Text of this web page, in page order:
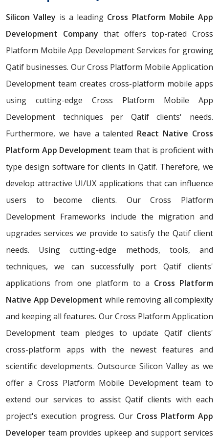
Silicon Valley is a leading Cross Platform Mobile App
Development Company that offers top-rated Cross
Platform Mobile App Development Services for growing
Qatif businesses. Our Cross Platform Mobile Application
Development team creates cross-platform mobile apps
using cutting-edge Cross Platform Mobile App
Development techniques per Qatif clients' needs.
Furthermore, we have a talented React Native Cross
Platform App Development team that is proficient with
type design software for clients in Qatif. Therefore, we
develop attractive UI/UX applications that can influence
users to become clients. Our Cross Platform
Development Frameworks include the migration and
upgrades services we provide to satisfy the Qatif client
needs. Using cutting-edge methods, tools, and
techniques, we can successfully port Qatif clients'
applications from one platform to a Cross Platform
Native App Development while removing all complexity
and keeping all features. Our Cross Platform Application
Development team pledges to update Qatif clients'
cross-platform apps with the newest features and
scientific developments. Outsource Silicon Valley as we
offer a Cross Platform Mobile Development team to
extend our services to assist Qatif clients with each
project's execution progress. Our Cross Platform App
Developer team provides upkeep and support services